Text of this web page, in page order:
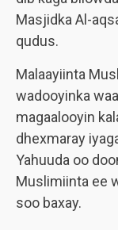
Masjidka Al-
qudus.
Malaayiinta
wadooyinka
magaalooyin
dhexmaray
Yahuuda oo
Muslimiinta ee
soo baxay.